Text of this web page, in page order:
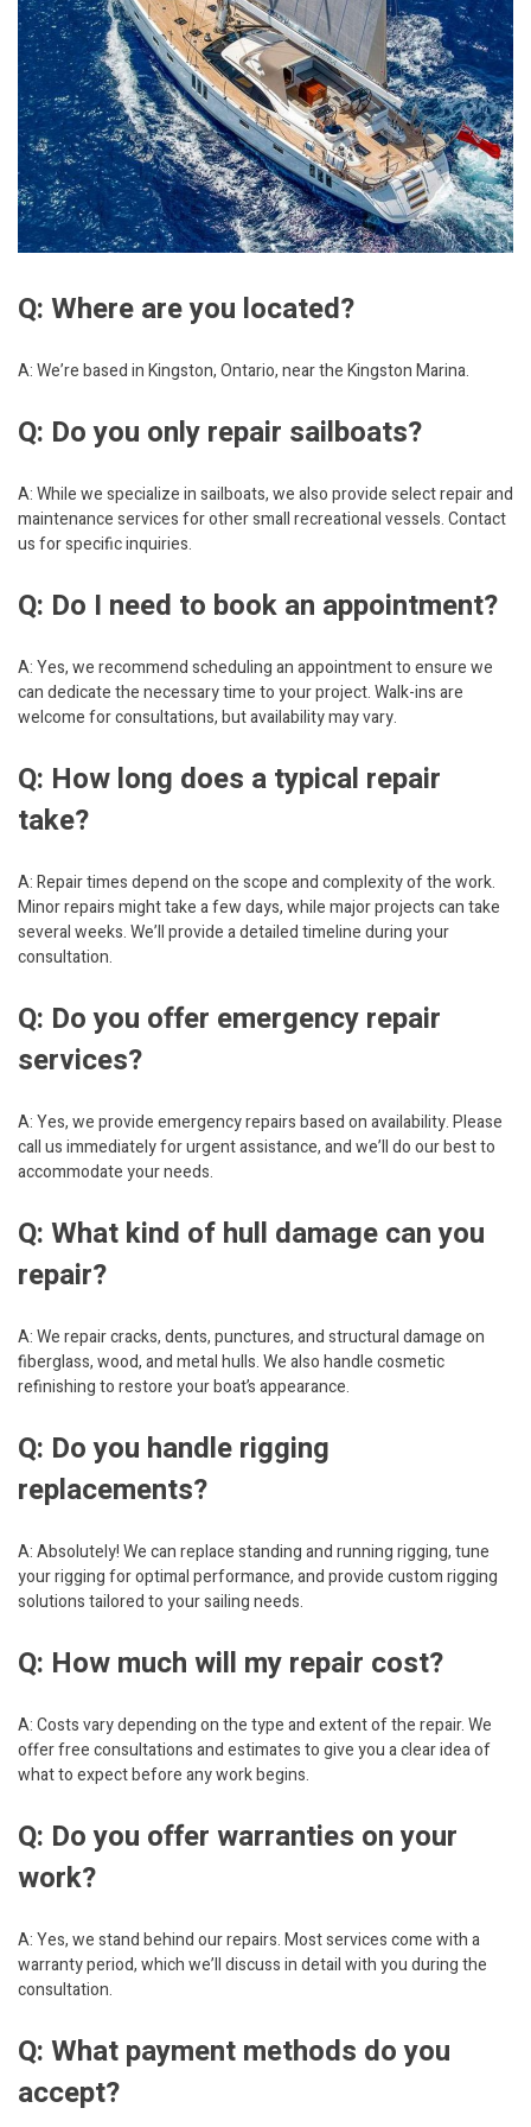
Q: Where are you located?
A: We’re based in Kingston, Ontario, near the Kingston Marina.
Q: Do you only repair sailboats?
A: While we specialize in sailboats, we also provide select repair and
maintenance services for other small recreational vessels. Contact
us for specific inquiries.
Q: Do I need to book an appointment?
A: Yes, we recommend scheduling an appointment to ensure we
can dedicate the necessary time to your project. Walk-ins are
welcome for consultations, but availability may vary.
Q: How long does a typical repair
take?
A: Repair times depend on the scope and complexity of the work.
Minor repairs might take a few days, while major projects can take
several weeks. We’ll provide a detailed timeline during your
consultation.
Q: Do you offer emergency repair
services?
A: Yes, we provide emergency repairs based on availability. Please
call us immediately for urgent assistance, and we’ll do our best to
accommodate your needs.
Q: What kind of hull damage can you
repair?
A: We repair cracks, dents, punctures, and structural damage on
fiberglass, wood, and metal hulls. We also handle cosmetic
refinishing to restore your boat’s appearance.
Q: Do you handle rigging
replacements?
A: Absolutely! We can replace standing and running rigging, tune
your rigging for optimal performance, and provide custom rigging
solutions tailored to your sailing needs.
Q: How much will my repair cost?
A: Costs vary depending on the type and extent of the repair. We
offer free consultations and estimates to give you a clear idea of
what to expect before any work begins.
Q: Do you offer warranties on your
work?
A: Yes, we stand behind our repairs. Most services come with a
warranty period, which we’ll discuss in detail with you during the
consultation.
Q: What payment methods do you
accept?